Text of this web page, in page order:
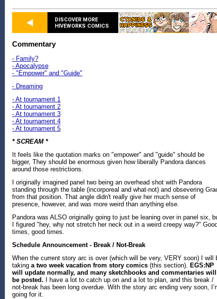
DISCOVER MORE
HIVEWORKS COMICS
Commentary
- Family?
- Apocalypse
- "Empower" and "Guide"
- Dreaming
- At tournament 1
- At tournament 2
- At tournament 3
- At tournament 4
- At tournament 5
* SCREAM *
It feels like the quotation marks on "empower" and "guide" should be
bigger, They should be enormous given how liberally Pandora dances
around those restrictions.
I originally imagined panel two being an overhead shot with Pandora
standing through the table (incorporeal and what-not) and obsevering
from that position. That angle didn't really give her much sense of
presence, however, and was more weird than anything else.
Pandora was ALSO originally going to just be leaning over in panel six,
I figured "hey, why not stretch her neck out in a weird creepy way?"
times, good times.
Schedule Announcement - Break / Not-Break
When the current story arc is over (which will be very, VERY soon) I will
taking a two week vacation from story comics (this section). EGS:NP
will update normally, and many sketchbooks and commentaries will
be posted. I have a lot to catch up on and a lot to plan, and this break /
not-break has been long overdue. With the story arc ending very soon,
going for it.